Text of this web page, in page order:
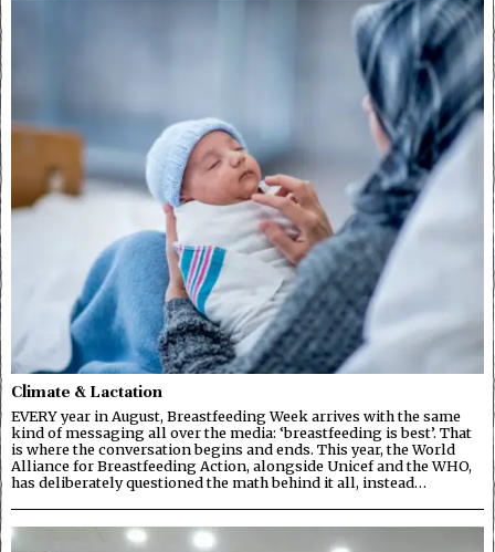
Climate & Lactation
EVERY year in August, Breastfeeding Week arrives with the same
kind of messaging all over the media: ‘breastfeeding is best’. That
is where the conversation begins and ends. This year, the World
Alliance for Breastfeeding Action, alongside Unicef and the WHO,
has deliberately questioned the math behind it all, instead…